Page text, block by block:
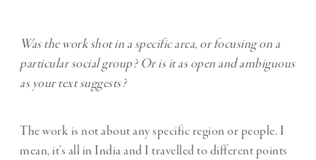
Was the work shot in a specific area, or focusing on a
particular social group? Or is it as open and ambiguous
as your text suggests?
The work is not about any specific region or people. I
mean, it’s all in India and I travelled to different points